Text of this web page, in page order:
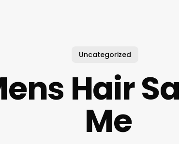
Uncategorized
Hair
Me